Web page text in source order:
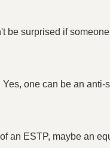
be surprised if
one can be an
an ESTP, maybe an